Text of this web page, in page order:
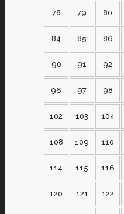
78 79 80
84 85 86
90 91 92
96 97 98
102 103 104
108 109 110
114 115 116
120 121 122